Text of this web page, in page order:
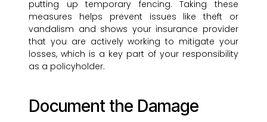
putting up temporary fencing. Taking these
measures helps prevent issues like theft or
vandalism and shows your insurance provider
that you are actively working to mitigate your
losses, which is a key part of your responsibility
as a policyholder.
Document the Damage